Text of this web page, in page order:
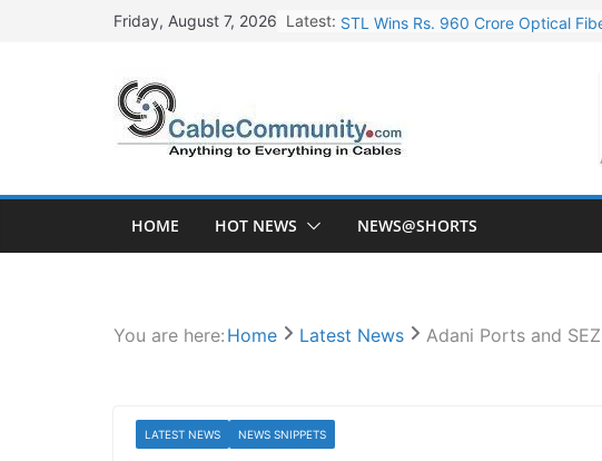
Friday, August 7, 2026 Latest: STL Wins Rs. 960 Crore Optical
NPCIL Floats Tender for
HFCL Wins USD 54.81 Mn Export
HOME HOT NEWS NEWS@SHORTS
You are here: Home Latest News Adani Ports and
LATEST NEWS NEWS SNIPPETS